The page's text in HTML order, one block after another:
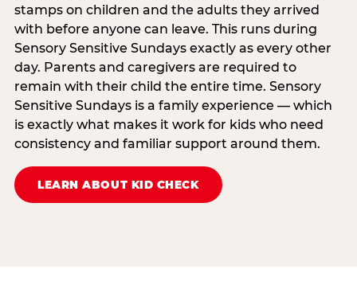
stamps on children and the adults they arrived
with before anyone can leave. This runs during
Sensory Sensitive Sundays exactly as every other
day. Parents and caregivers are required to
remain with their child the entire time. Sensory
Sensitive Sundays is a family experience — which
is exactly what makes it work for kids who need
consistency and familiar support around them.
LEARN ABOUT KID CHECK